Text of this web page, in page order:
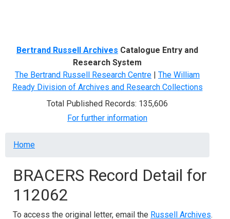
Bertrand Russell Archives Catalogue Entry and
Research System
The Bertrand Russell Research Centre | The William
Ready Division of Archives and Research Collections
Total Published Records: 135,606
For further information
Breadcrumb
Home
BRACERS Record Detail for
112062
To access the original letter, email the Russell Archives.